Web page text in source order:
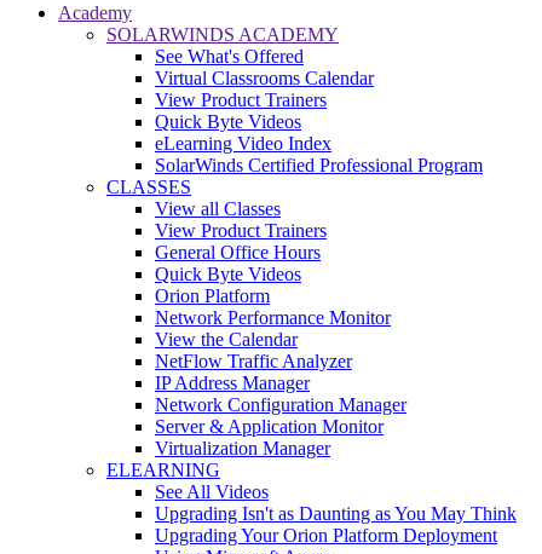
Academy
SOLARWINDS ACADEMY
See What's Offered
Virtual Classrooms Calendar
View Product Trainers
Quick Byte Videos
eLearning Video Index
SolarWinds Certified Professional Program
CLASSES
View all Classes
View Product Trainers
General Office Hours
Quick Byte Videos
Orion Platform
Network Performance Monitor
View the Calendar
NetFlow Traffic Analyzer
IP Address Manager
Network Configuration Manager
Server & Application Monitor
Virtualization Manager
ELEARNING
See All Videos
Upgrading Isn't as Daunting as You May Think
Upgrading Your Orion Platform Deployment